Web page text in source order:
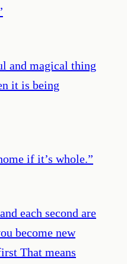
and magical thing
it is being
if it’s whole.”
each second are
become new
That means